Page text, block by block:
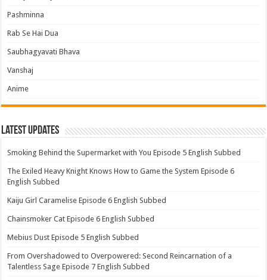
Pashminna
Rab Se Hai Dua
Saubhagyavati Bhava
Vanshaj
Anime
Latest Updates
Smoking Behind the Supermarket with You Episode 5 English Subbed
The Exiled Heavy Knight Knows How to Game the System Episode 6
English Subbed
Kaiju Girl Caramelise Episode 6 English Subbed
Chainsmoker Cat Episode 6 English Subbed
Mebius Dust Episode 5 English Subbed
From Overshadowed to Overpowered: Second Reincarnation of a
Talentless Sage Episode 7 English Subbed